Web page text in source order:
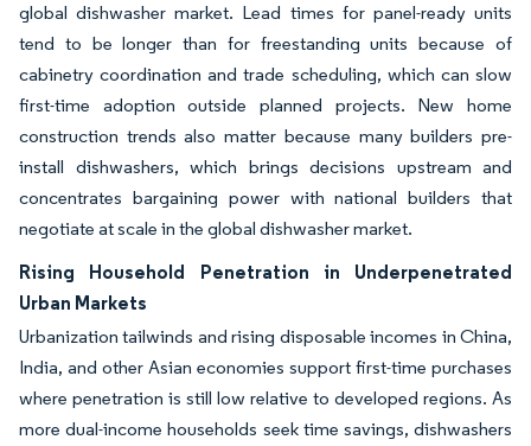
global dishwasher market. Lead times for panel-ready units
tend to be longer than for freestanding units because of
cabinetry coordination and trade scheduling, which can slow
first-time adoption outside planned projects. New home
construction trends also matter because many builders pre-
install dishwashers, which brings decisions upstream and
concentrates bargaining power with national builders that
negotiate at scale in the global dishwasher market.
Rising Household Penetration in Underpenetrated
Urban Markets
Urbanization tailwinds and rising disposable incomes in China,
India, and other Asian economies support first-time purchases
where penetration is still low relative to developed regions. As
more dual-income households seek time savings, dishwashers